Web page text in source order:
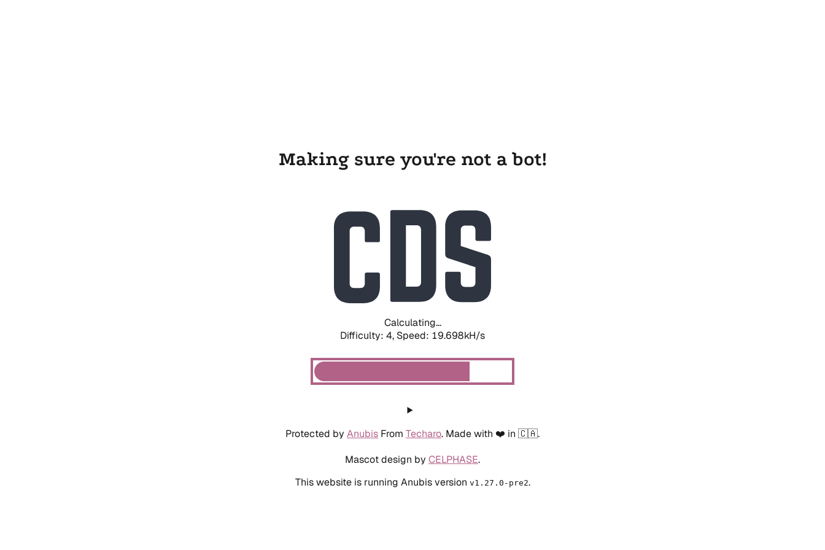
Making sure you're not a bot!
Calculating...
Difficulty: 4, Speed: 19.698kH/s
Protected by Anubis From Techaro. Made with ❤️ in 🇨🇦.
Mascot design by CELPHASE.
This website is running Anubis version v1.27.0-pre2.